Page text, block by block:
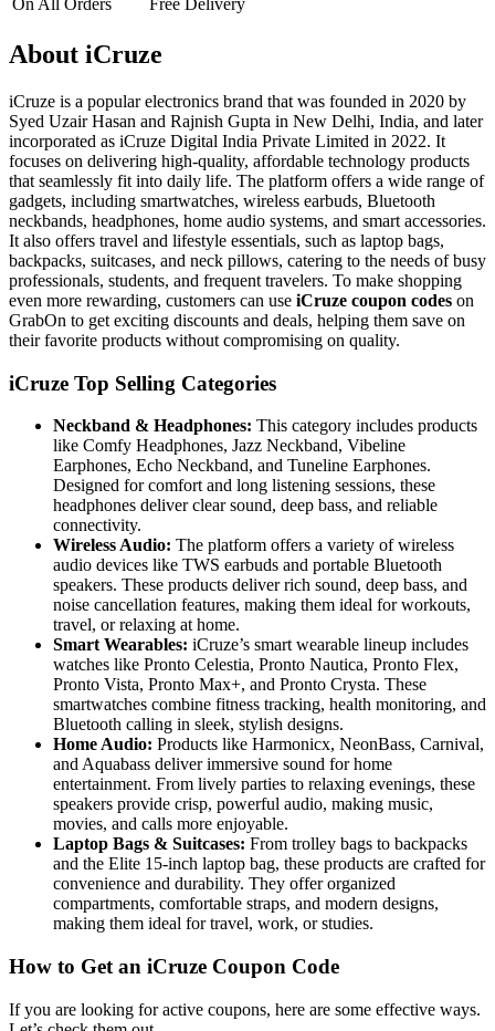
On All Orders Free Delivery
About iCruze
iCruze is a popular electronics brand that was founded in 2020 by
Syed Uzair Hasan and Rajnish Gupta in New Delhi, India, and later
incorporated as iCruze Digital India Private Limited in 2022. It
focuses on delivering high-quality, affordable technology products
that seamlessly fit into daily life. The platform offers a wide range of
gadgets, including smartwatches, wireless earbuds, Bluetooth
neckbands, headphones, home audio systems, and smart accessories.
It also offers travel and lifestyle essentials, such as laptop bags,
backpacks, suitcases, and neck pillows, catering to the needs of busy
professionals, students, and frequent travelers. To make shopping
even more rewarding, customers can use iCruze coupon codes on
GrabOn to get exciting discounts and deals, helping them save on
their favorite products without compromising on quality.
iCruze Top Selling Categories
Neckband & Headphones: This category includes products
like Comfy Headphones, Jazz Neckband, Vibeline
Earphones, Echo Neckband, and Tuneline Earphones.
Designed for comfort and long listening sessions, these
headphones deliver clear sound, deep bass, and reliable
connectivity.
Wireless Audio: The platform offers a variety of wireless
audio devices like TWS earbuds and portable Bluetooth
speakers. These products deliver rich sound, deep bass, and
noise cancellation features, making them ideal for workouts,
travel, or relaxing at home.
Smart Wearables: iCruze’s smart wearable lineup includes
watches like Pronto Celestia, Pronto Nautica, Pronto Flex,
Pronto Vista, Pronto Max+, and Pronto Crysta. These
smartwatches combine fitness tracking, health monitoring, and
Bluetooth calling in sleek, stylish designs.
Home Audio: Products like Harmonicx, NeonBass, Carnival,
and Aquabass deliver immersive sound for home
entertainment. From lively parties to relaxing evenings, these
speakers provide crisp, powerful audio, making music,
movies, and calls more enjoyable.
Laptop Bags & Suitcases: From trolley bags to backpacks
and the Elite 15-inch laptop bag, these products are crafted for
convenience and durability. They offer organized
compartments, comfortable straps, and modern designs,
making them ideal for travel, work, or studies.
How to Get an iCruze Coupon Code
If you are looking for active coupons, here are some effective ways.